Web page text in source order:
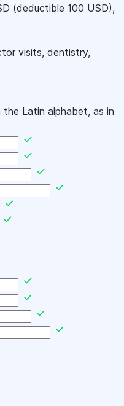
(deductible 100 USD),
visits, dentistry,
Latin alphabet, as in